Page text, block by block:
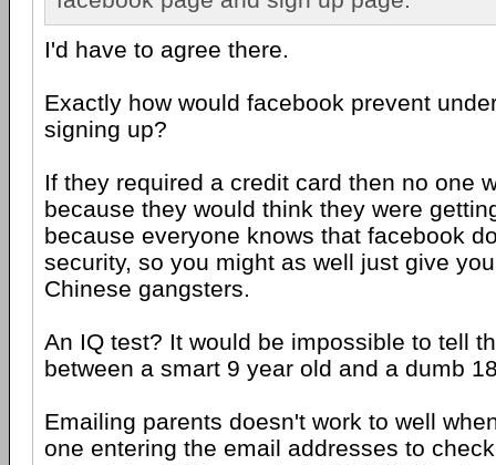
I'd have to agree there.
Exactly how would facebook prevent
signing up?
If they required a credit card then no one
because they would think they were
because everyone knows that facebook
security, so you might as well just give
Chinese gangsters.
An IQ test? It would be impossible to tell
between a smart 9 year old and a dumb
Emailing parents doesn't work to well
one entering the email addresses to check